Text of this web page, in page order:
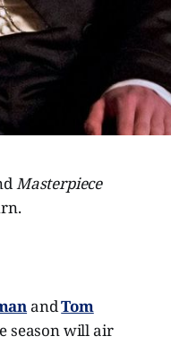
Masterpiece
andTom
season will air